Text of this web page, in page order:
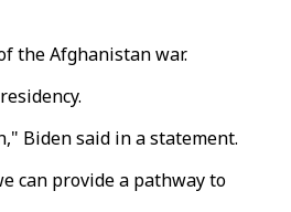
the Afghanistan war.
Biden said in a statement.
can provide a pathway to